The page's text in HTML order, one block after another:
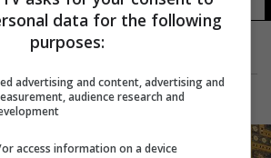
data for the following
purposes:
advertising and content, advertising and
audience research and
access information on a device